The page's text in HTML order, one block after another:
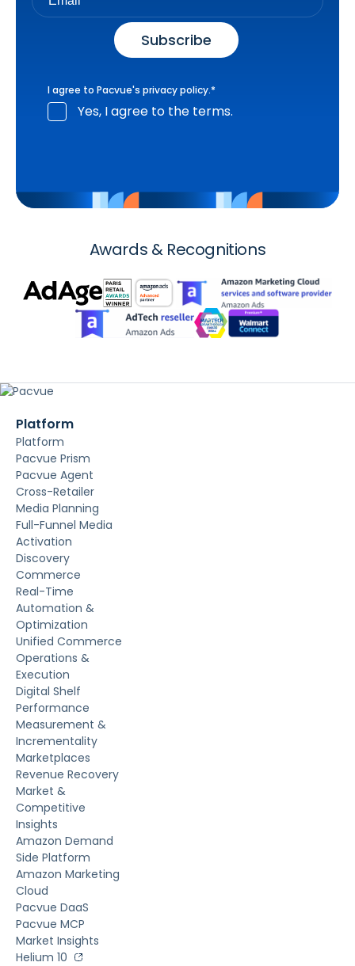
I agree to Pacvue's privacy policy.*
Yes, I agree to the terms.
Awards & Recognitions
Platform
Platform
Pacvue Prism
Pacvue Agent
Cross-Retailer
Media Planning
Full-Funnel Media
Activation
Discovery
Commerce
Real-Time
Automation &
Optimization
Unified Commerce
Operations &
Execution
Digital Shelf
Performance
Measurement &
Incrementality
Marketplaces
Revenue Recovery
Market &
Competitive
Insights
Amazon Demand
Side Platform
Amazon Marketing
Cloud
Pacvue DaaS
Pacvue MCP
Market Insights
Helium 10